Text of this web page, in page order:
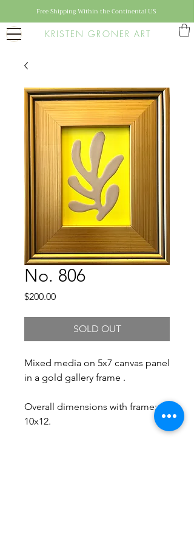
KRISTEN GRONER ART
Free Shipping Within the Continental US
No. 806
$200.00Price
SOLD OUT
Mixed media on 5x7 canvas panel
in a gold gallery frame .
Overall dimensions with frame:
10x12.